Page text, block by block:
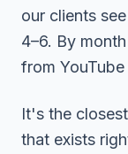
our clients
4–6. By
from
It's the
that exists